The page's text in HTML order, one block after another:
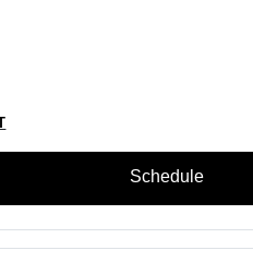
Schedule